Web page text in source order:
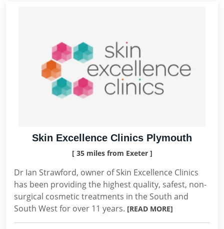
Skin Excellence Clinics Plymouth
[ 35 miles from Exeter ]
Dr Ian Strawford, owner of Skin Excellence Clinics
has been providing the highest quality, safest, non-
surgical cosmetic treatments in the South and
South West for over 11 years. [READ MORE]